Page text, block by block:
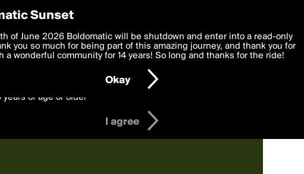
Preferences
deliver the best, most functional, experience to you. By clicking 'I agree'
to theTerms of Use and settings below. Your personal data is processed in
with thePrivacy Policyand GDPR Law.
years of age or older
I agree
Sunset
of June 2026 Boldomatic will be shutdown and enter into a read-only
you so much for being part of this amazing journey, and thank you for
a wonderful community for 14 years! So long and thanks for the ride!
Okay